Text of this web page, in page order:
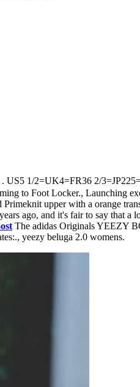
US5 1/2=UK4=FR36 2/
to Foot Locker., Launching
upper with a orange
ago, and it's fair to say that a
The adidas Originals YEEZY
yeezy beluga 2.0 womens.